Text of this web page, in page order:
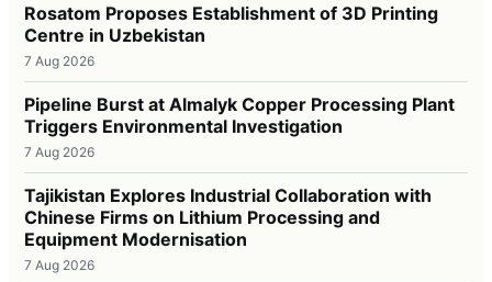
Rosatom Proposes Establishment of 3D Printing
Centre in Uzbekistan
7 Aug 2026
Pipeline Burst at Almalyk Copper Processing Plant
Triggers Environmental Investigation
7 Aug 2026
Tajikistan Explores Industrial Collaboration with
Chinese Firms on Lithium Processing and
Equipment Modernisation
7 Aug 2026